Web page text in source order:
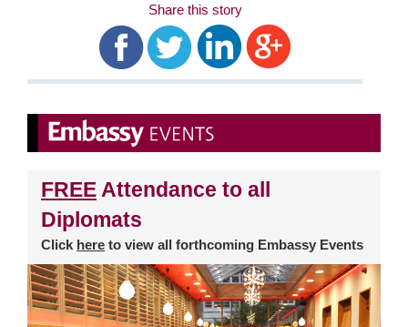
Share this story
FREE Attendance to all
Diplomats
Click here to view all forthcoming Embassy Events